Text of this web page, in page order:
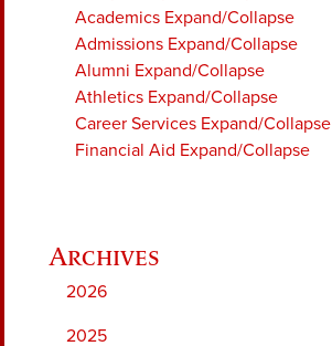
Academics Expand/Collapse
Admissions Expand/Collapse
Alumni Expand/Collapse
Athletics Expand/Collapse
Career Services Expand/Collapse
Financial Aid Expand/Collapse
2026
2025